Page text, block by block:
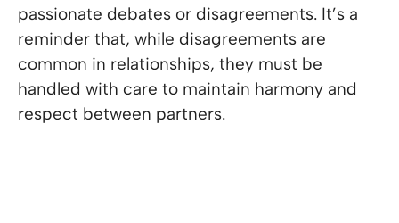
passionate debates or disagreements. It’s a
reminder that, while disagreements are
common in relationships, they must be
handled with care to maintain harmony and
respect between partners.